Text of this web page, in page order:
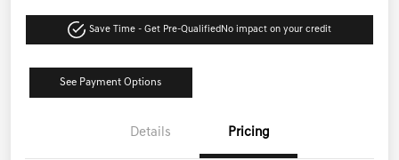
Save Time - Get Pre-Qualified No impact on your credit
See Payment Options
Details Pricing